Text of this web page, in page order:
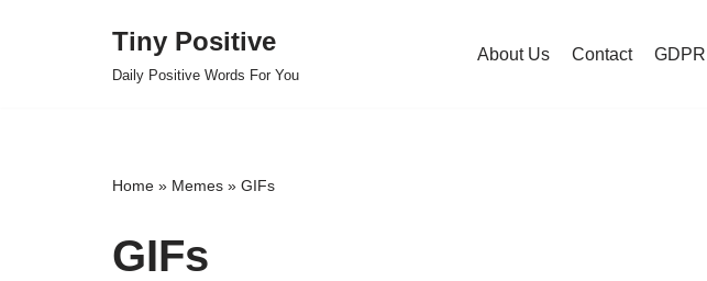
Tiny Positive
Daily Positive Words For You
About Us Contact
Home » Memes » GIFs
GIFs